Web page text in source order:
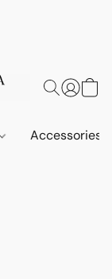
Accessories